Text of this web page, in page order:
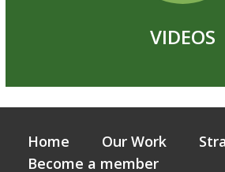
VIDEOS
Home Our Work
Become a member